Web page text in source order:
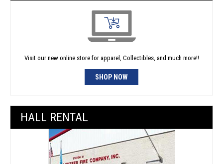
Visit our new online store for apparel, Collectibles, and much more!!
SHOP NOW
HALL RENTAL